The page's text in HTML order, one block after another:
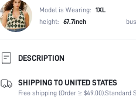
Model is Wearing: 1XL
height: 67.7inch
DESCRIPTION
Temperature:
Late Fall (10-17/
Scenes:
Party, Birthday,
SHIPPING TO UNITED STATES
Free shipping (Order ≥ $49.00).Standard